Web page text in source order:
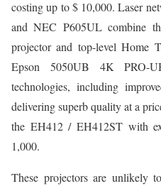
costing up to $ 10,000. Laser
and NEC P605UL combine
projector and top-level Home
Epson 5050UB 4K PRO-
technologies, including
delivering superb quality at a
the EH412 / EH412ST with
1,000.
These projectors are unlikely